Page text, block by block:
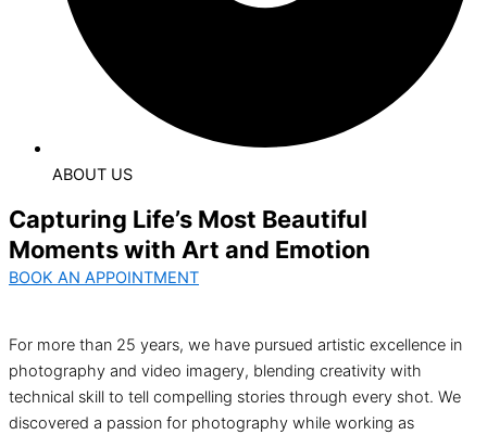
ABOUT US
Capturing Life’s Most Beautiful
Moments with Art and Emotion
BOOK AN APPOINTMENT
For more than 25 years, we have pursued artistic excellence in
photography and video imagery, blending creativity with
technical skill to tell compelling stories through every shot. We
discovered a passion for photography while working as